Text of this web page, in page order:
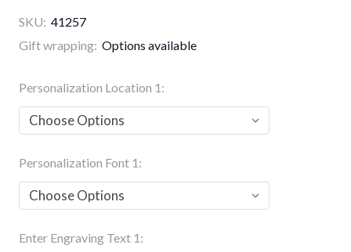
SKU: 41257
Gift wrapping: Options available
Personalization Location 1:
Personalization Font 1:
Enter Engraving Text 1: